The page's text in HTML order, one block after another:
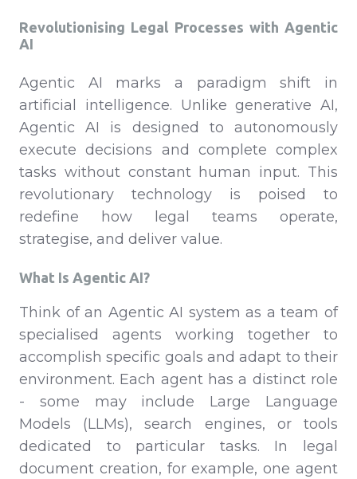
Revolutionising Legal Processes with Agentic
AI
Agentic AI marks a paradigm shift in
artificial intelligence. Unlike generative AI,
Agentic AI is designed to autonomously
execute decisions and complete complex
tasks without constant human input. This
revolutionary technology is poised to
redefine how legal teams operate,
strategise, and deliver value.
What Is Agentic AI?
Think of an Agentic AI system as a team of
specialised agents working together to
accomplish specific goals and adapt to their
environment. Each agent has a distinct role
- some may include Large Language
Models (LLMs), search engines, or tools
dedicated to particular tasks. In legal
document creation, for example, one agent